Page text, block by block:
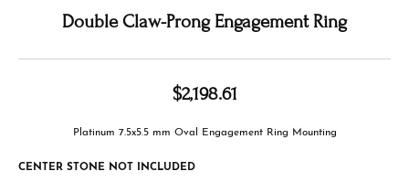
Double Claw-Prong Engagement Ring
$2,198.61
Platinum 7.5x5.5 mm Oval Engagement Ring Mounting
CENTER STONE NOT INCLUDED